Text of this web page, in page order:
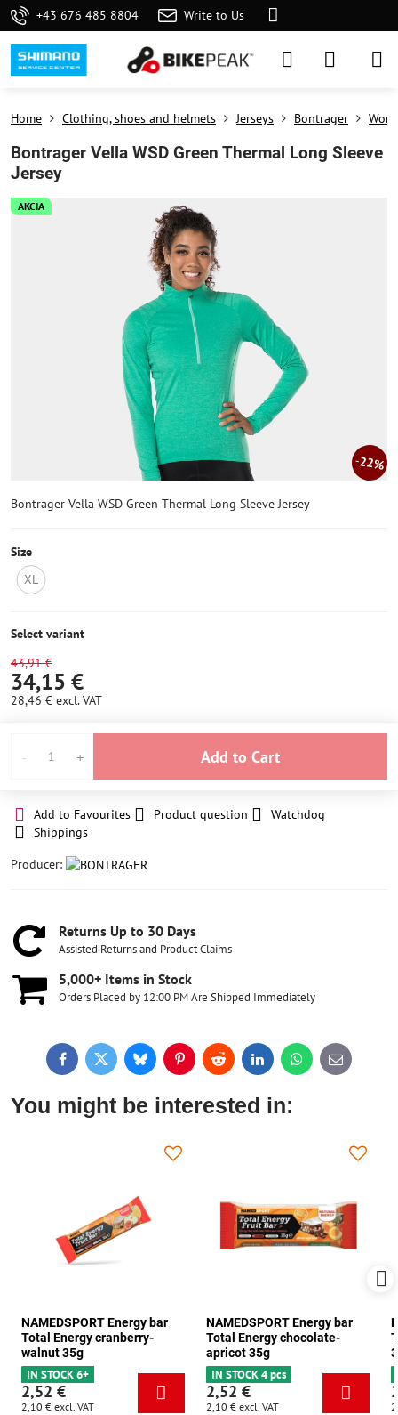
+43 676 485 8804 Write to Us
AKCIA
22%
Home Clothing, shoes and helmets Jerseys Bontrager
Bontrager Vella WSD Green Thermal Long Sleeve
Jersey
Bontrager Vella WSD Green Thermal Long Sleeve Jersey
Size
XL
STOCK
Select variant
43,91 €
34,15 €
28,46 € excl. VAT
Add to Cart
Add to Favourites Product question
Watchdog
Shippings
Producer:
Returns Up to 30 Days
Assisted Returns and Product Claims
5,000+ Items in Stock
Orders Placed by 12:00 PM Are Shipped Immediately
FacebookTwitterBlueskyPinterestReddit LinkedInWhatsApp
E-
mail
You might be interested in:
NAMEDSPORT Energy bar
Total Energy cranberry-
walnut 35g
IN STOCK 6+
2,52 €
2,10 € excl. VAT
NAMEDSPORT Energy bar
Total Energy chocolate-
apricot 35g
IN STOCK 4 pcs
2,52 €
2,10 € excl. VAT